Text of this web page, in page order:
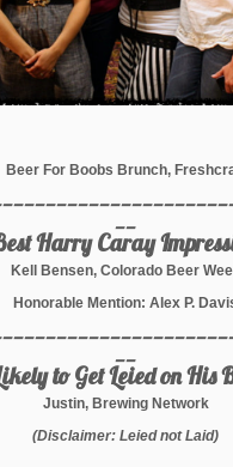
Beer For Boobs Brunch,
__
Harry Caray
Kell Bensen, Colorado Beer
Honorable Mention: Alex P.
__
to Get Leied on His
Justin, Brewing Network
(Disclaimer: Leied not Laid)